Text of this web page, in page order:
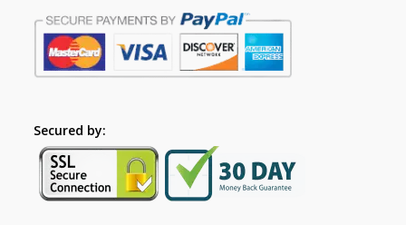
Secured by: